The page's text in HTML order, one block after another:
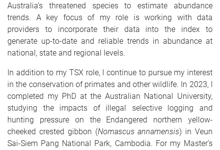
Australia’s threatened species to estimate abundance
trends. A key focus of my role is working with data
providers to incorporate their data into the index to
generate up-to-date and reliable trends in abundance at
national, state and regional levels.
In addition to my TSX role, I continue to pursue my interest
in the conservation of primates and other wildlife. In 2023, I
completed my PhD at the Australian National University,
studying the impacts of illegal selective logging and
hunting pressure on the Endangered northern yellow-
cheeked crested gibbon (Nomascus annamensis) in Veun
Sai-Siem Pang National Park, Cambodia. For my Master’s